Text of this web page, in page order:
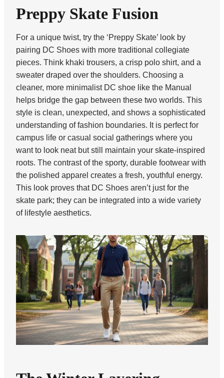
Preppy Skate Fusion
For a unique twist, try the ‘Preppy Skate’ look by
pairing DC Shoes with more traditional collegiate
pieces. Think khaki trousers, a crisp polo shirt, and a
sweater draped over the shoulders. Choosing a
cleaner, more minimalist DC shoe like the Manual
helps bridge the gap between these two worlds. This
style is clean, unexpected, and shows a sophisticated
understanding of fashion boundaries. It is perfect for
campus life or casual social gatherings where you
want to look neat but still maintain your skate-inspired
roots. The contrast of the sporty, durable footwear with
the polished apparel creates a fresh, youthful energy.
This look proves that DC Shoes aren’t just for the
skate park; they can be integrated into a wide variety
of lifestyle aesthetics.